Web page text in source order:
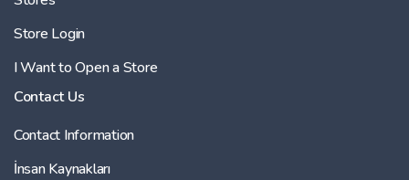
Store Login
I Want to Open a Store
Contact Us
Contact Information
İnsan Kaynakları